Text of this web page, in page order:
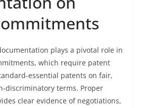
plays a pivotal role in
which require patent
essential patents on fair,
discriminatory terms. Proper
clear evidence of negotiations,